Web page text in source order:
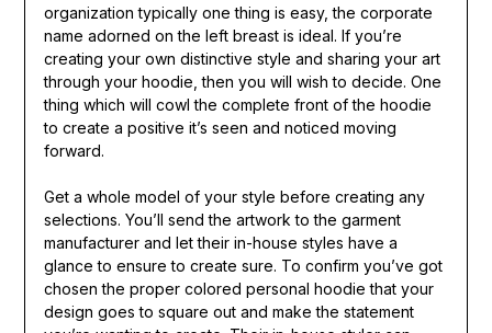
organization typically one thing is easy, the corporate
name adorned on the left breast is ideal. If you’re
creating your own distinctive style and sharing your art
through your hoodie, then you will wish to decide. One
thing which will cowl the complete front of the hoodie
to create a positive it’s seen and noticed moving
forward.
Get a whole model of your style before creating any
selections. You’ll send the artwork to the garment
manufacturer and let their in-house styles have a
glance to ensure to create sure. To confirm you’ve got
chosen the proper colored personal hoodie that your
design goes to square out and make the statement